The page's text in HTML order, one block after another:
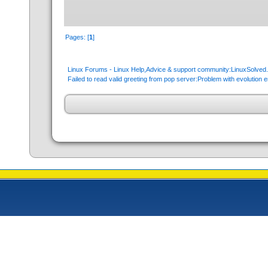
Pages: [1]
Linux Forums - Linux Help,Advice & support
Failed to read valid greeting from pop server:Problem with evolution